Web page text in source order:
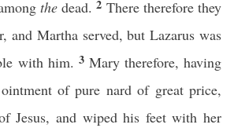
thedead.2 There therefore they
and Martha served, but Lazarus was
with him. 3 Mary therefore, having
of pure nard of great price,
Jesus, and wiped his feet with her